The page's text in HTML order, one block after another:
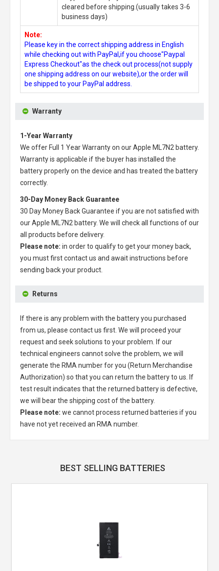
cleared before shipping.(usually takes 3-6
business days)
Note:
Please key in the correct shipping address in English
while checking out with PayPal,if you choose"Paypal
Express Checkout"as the check out process(not supply
one shipping address on our website),or the order will
be shipped to your PayPal address.
Warranty
1-Year Warranty
We offer Full 1 Year Warranty on ourApple ML7N2 battery.
Warranty is applicable if the buyer has installed the
battery properly on the device and has treated the battery
correctly.
30-Day Money Back Guarantee
30 Day Money Back Guarantee if you are not satisfied with
ourApple ML7N2 battery. We will check all functions of our
all products before delivery.
Please note: in order to qualify to get your money back,
you must first contact us and await instructions before
sending back your product.
Returns
If there is any problem with the battery you purchased
from us, please contact us first. We will proceed your
request and seek solutions to your problem. If our
technical engineers cannot solve the problem, we will
generate the RMA number for you (Return Merchandise
Authorization) so that you can return the battery to us. If
test result indicates that the returned battery is defective,
we will bear the shipping cost of the battery.
Please note: we cannot process returned batteries if you
have not yet received an RMA number.
BEST SELLING BATTERIES